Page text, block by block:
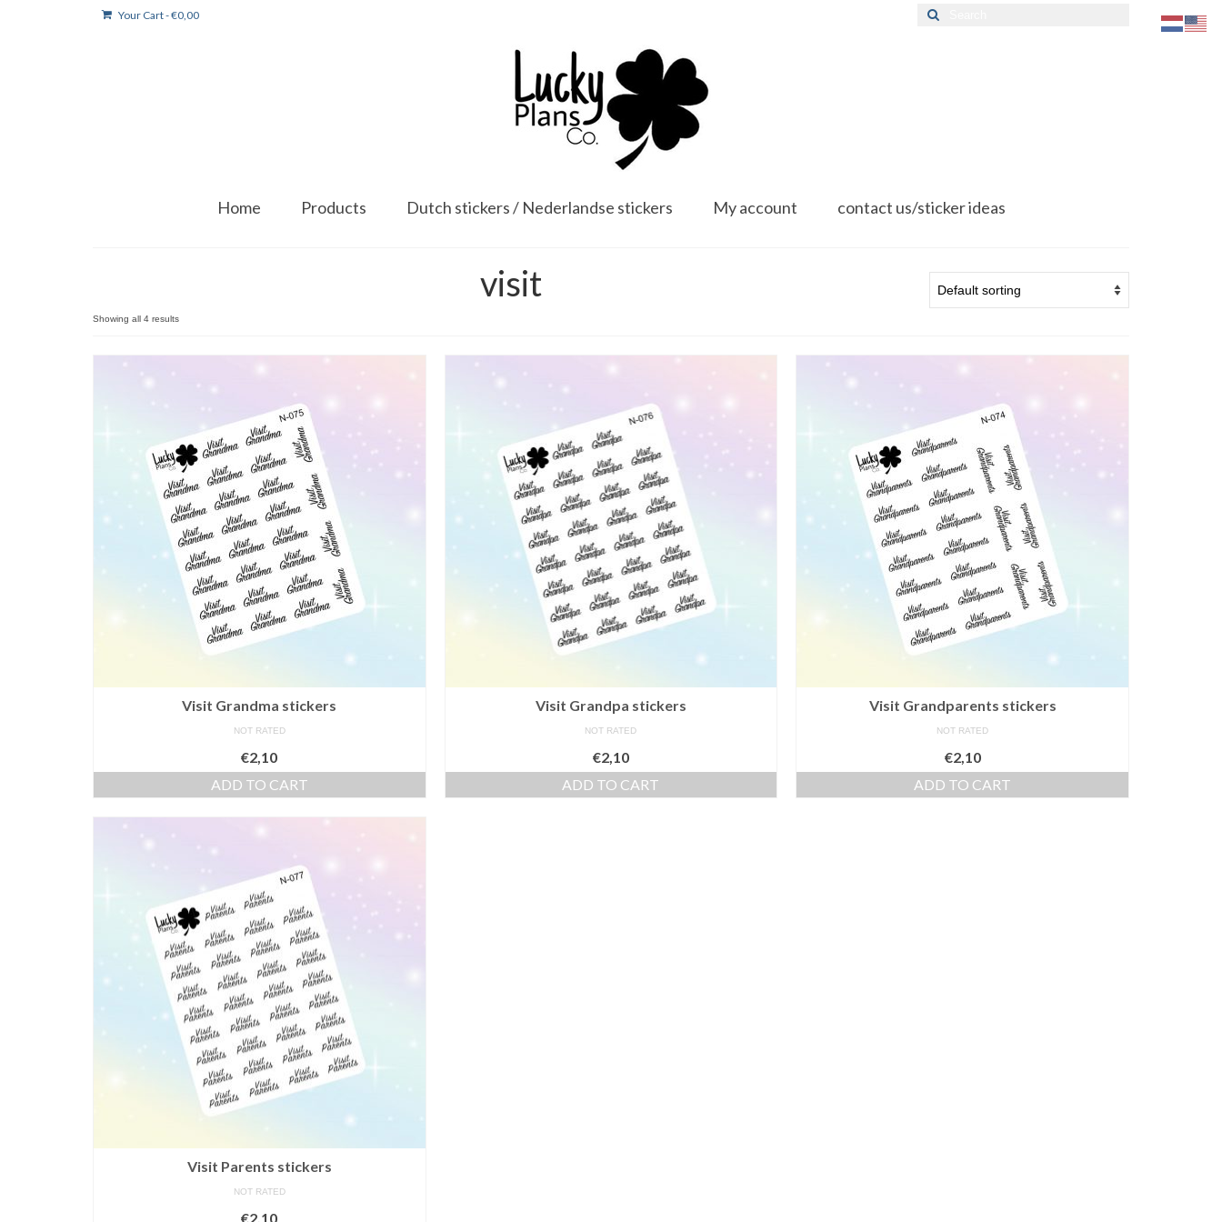
Your Cart-€0,00
Search
Home Products Dutch stickers / Nederlandse stickers My account contact us/sticker ideas
visit
Showing all 4 results
Visit Grandma stickers
NOT RATED
€2,10
ADD TO CART
Visit Grandpa stickers
NOT RATED
€2,10
ADD TO CART
Visit Grandparents stickers
NOT RATED
€2,10
ADD TO CART
Visit Parents stickers
NOT RATED
€2,10